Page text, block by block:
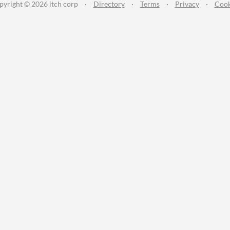
© 2026 itch corp · Directory · Terms · Privacy ·